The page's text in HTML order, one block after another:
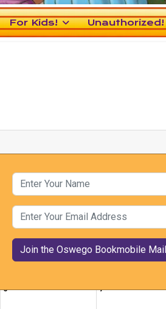
For Kids! Unauthorized!
Year By Month
January, 2026
Wed
31
6 7
Enter Your Name
Enter Your Email Address